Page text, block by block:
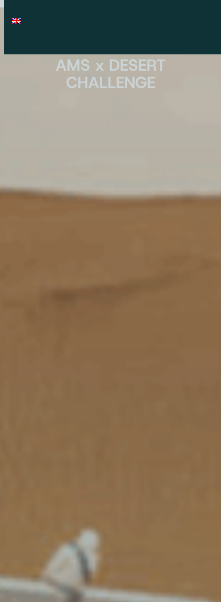
AMS x DESERT
CHALLENGE